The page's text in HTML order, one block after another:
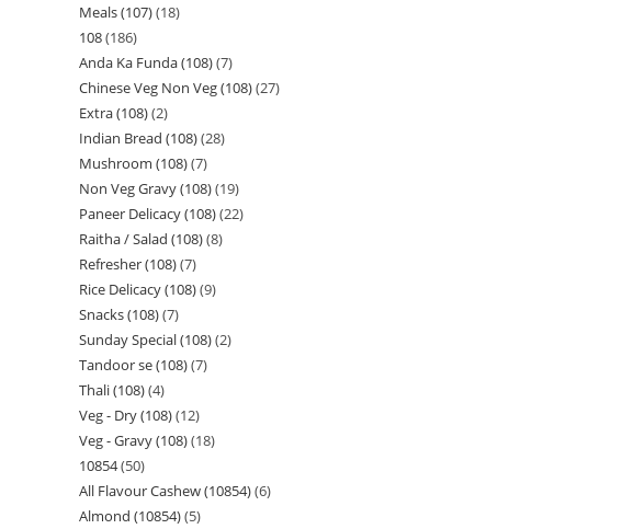
Meals (107) 18
108 186
Anda Ka Funda (108) 7
Chinese Veg Non Veg (108) 27
Extra (108) 2
Indian Bread (108) 28
Mushroom (108) 7
Non Veg Gravy (108) 19
Paneer Delicacy (108) 22
Raitha / Salad (108) 8
Refresher (108) 7
Rice Delicacy (108) 9
Snacks (108) 7
Sunday Special (108) 2
Tandoor se (108) 7
Thali (108) 4
Veg - Dry (108) 12
Veg - Gravy (108) 18
10854 50
All Flavour Cashew (10854) 6
Almond (10854) 5